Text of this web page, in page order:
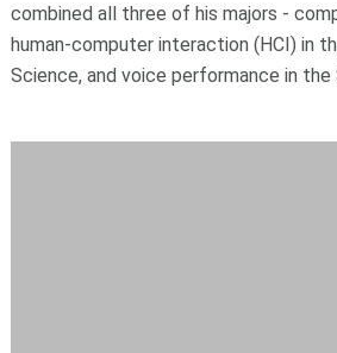
combined all three of his majors -
human-computer interaction (HCI) in
Science, and voice performance in